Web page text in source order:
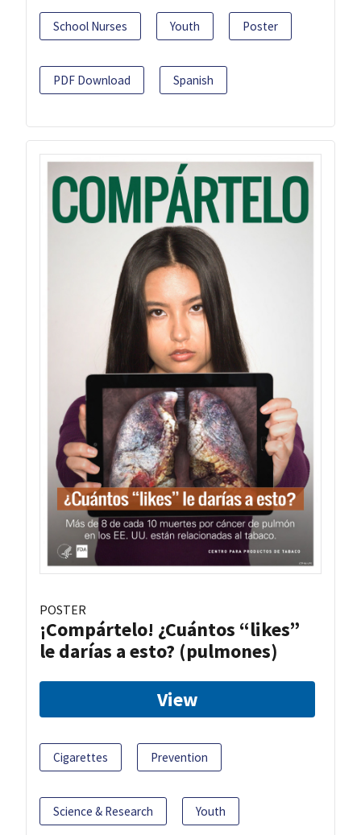
School Nurses Youth Poster
PDF Download Spanish
POSTER
¡Compártelo! ¿Cuántos “likes”
le darías a esto? (pulmones)
View
Cigarettes Prevention
Science & Research Youth